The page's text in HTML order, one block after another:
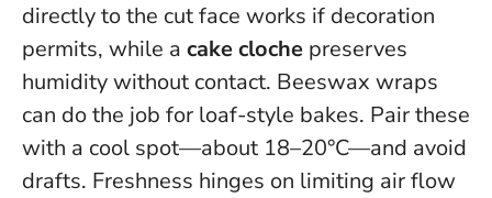
directly to the cut face works if decoration
permits, while a cake cloche preserves
humidity without contact. Beeswax wraps
can do the job for loaf-style bakes. Pair these
with a cool spot—about 18–20°C—and avoid
drafts. Freshness hinges on limiting air flow